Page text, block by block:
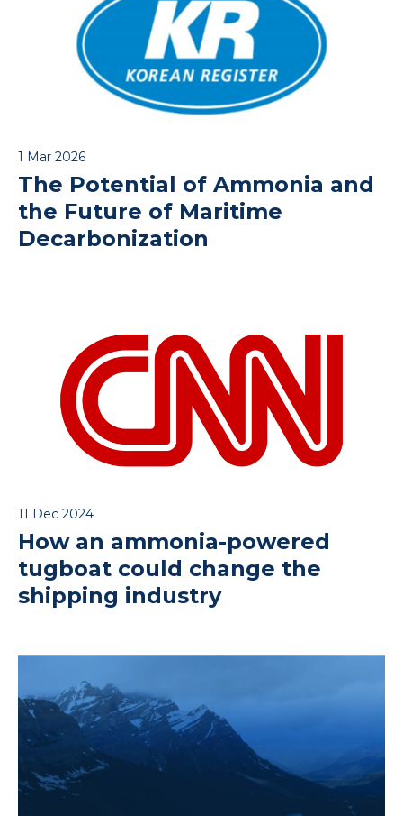
1 Mar 2026
The Potential of Ammonia and
the Future of Maritime
Decarbonization
11 Dec 2024
How an ammonia-powered
tugboat could change the
shipping industry